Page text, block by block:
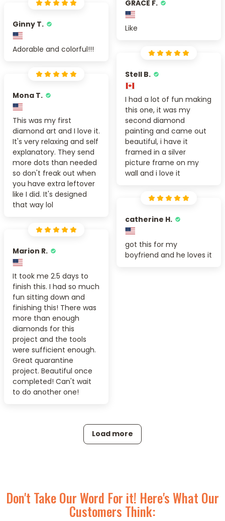
GRACE F.
Like
Ginny T.
Adorable and colorful!!!
Stell B.
I had a lot of fun making
this one, it was my
second diamond
painting and came out
beautiful, i have it
framed in a silver
picture frame on my
wall and i love it
Mona T.
This was my first
diamond art and I love it.
It's very relaxing and self
explanatory. They send
more dots than needed
so don't freak out when
you have extra leftover
like I did. It's designed
that way lol
catherine H.
got this for my
boyfriend and he loves it
Marion R.
It took me 2.5 days to
finish this. I had so much
fun sitting down and
finishing this! There was
more than enough
diamonds for this
project and the tools
were sufficient enough.
Great quarantine
project. Beautiful once
completed! Can't wait
to do another one!
Load more
Don't Take Our Word For it! Here's What Our
Customers Think: